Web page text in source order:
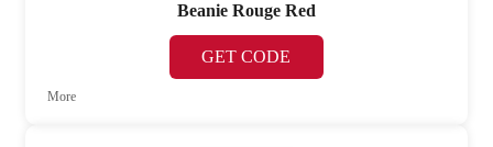
Beanie Rouge Red
GET CODE
More